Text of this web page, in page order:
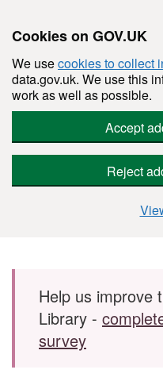
Cookies on GOV.UK
We usecookies to collect
data.gov.uk. We use this
work as well as possible.
Accept
Reject
Skip to main content
Help us improve
Library -
survey